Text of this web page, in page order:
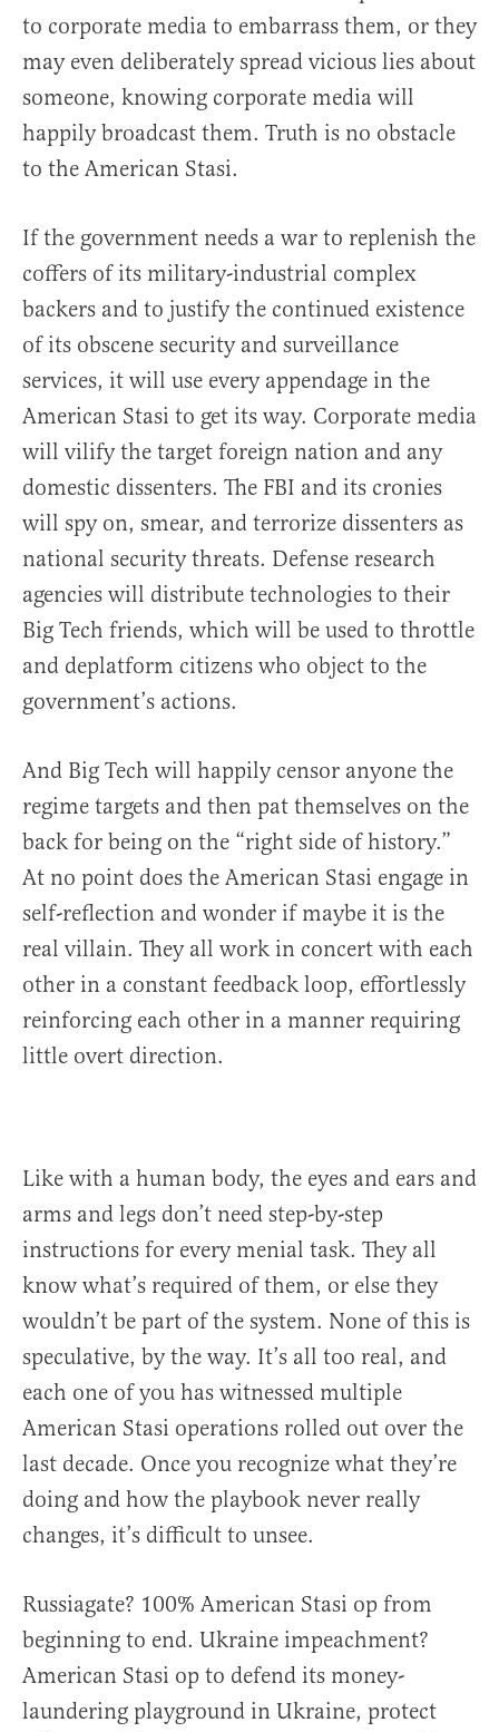
to corporate media to embarrass them, or they
may even deliberately spread vicious lies about
someone, knowing corporate media will
happily broadcast them. Truth is no obstacle
to the American Stasi.
If the government needs a war to replenish the
coffers of its military-industrial complex
backers and to justify the continued existence
of its obscene security and surveillance
services, it will use every appendage in the
American Stasi to get its way. Corporate media
will vilify the target foreign nation and any
domestic dissenters. The FBI and its cronies
will spy on, smear, and terrorize dissenters as
national security threats. Defense research
agencies will distribute technologies to their
Big Tech friends, which will be used to throttle
and deplatform citizens who object to the
government’s actions.
And Big Tech will happily censor anyone the
regime targets and then pat themselves on the
back for being on the “right side of history.”
At no point does the American Stasi engage in
self-reflection and wonder if maybe it is the
real villain. They all work in concert with each
other in a constant feedback loop, effortlessly
reinforcing each other in a manner requiring
little overt direction.
Like with a human body, the eyes and ears and
arms and legs don’t need step-by-step
instructions for every menial task. They all
know what’s required of them, or else they
wouldn’t be part of the system. None of this is
speculative, by the way. It’s all too real, and
each one of you has witnessed multiple
American Stasi operations rolled out over the
last decade. Once you recognize what they’re
doing and how the playbook never really
changes, it’s difficult to unsee.
Russiagate? 100% American Stasi op from
beginning to end. Ukraine impeachment?
American Stasi op to defend its money-
laundering playground in Ukraine, protect